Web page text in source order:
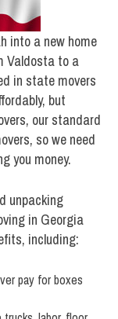
into a new home
Valdosta to a
in state movers
but
our standard
so we need
you money.
unpacking
in Georgia
including:
pay for boxes